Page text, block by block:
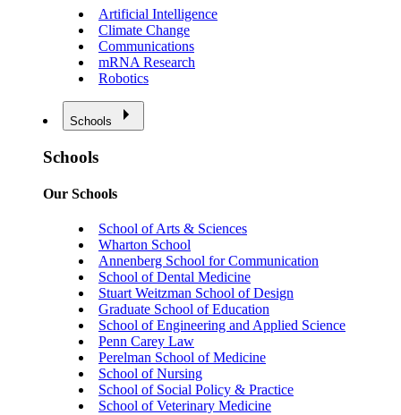
Artificial Intelligence
Climate Change
Communications
mRNA Research
Robotics
Schools
Schools
Our Schools
School of Arts & Sciences
Wharton School
Annenberg School for Communication
School of Dental Medicine
Stuart Weitzman School of Design
Graduate School of Education
School of Engineering and Applied Science
Penn Carey Law
Perelman School of Medicine
School of Nursing
School of Social Policy & Practice
School of Veterinary Medicine